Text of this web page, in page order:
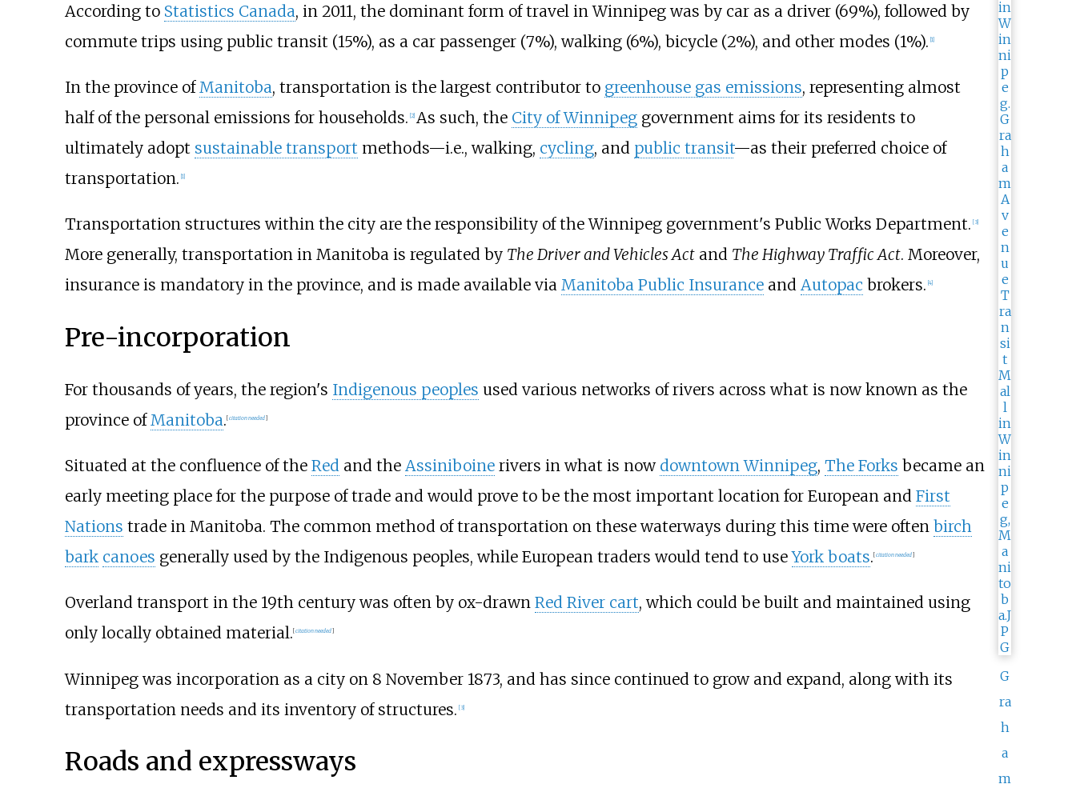
G
ra
h
a
m
According to Statistics Canada, in 2011, the dominant form of travel in Winnipeg was by car as a driver (69%), followed by
commute trips using public transit (15%), as a car passenger (7%), walking (6%), bicycle (2%), and other modes (1%). [1]
In the province of Manitoba, transportation is the largest contributor to greenhouse gas emissions, representing almost
half of the personal emissions for households. [2] As such, the City of Winnipeggovernment aims for its residents to
ultimately adopt sustainable transport methods—i.e., walking, cycling, and public transit—as their preferred choice of
transportation. [1]
Transportation structures within the city are the responsibility of the Winnipeg government's Public Works Department. [3]
More generally, transportation in Manitoba is regulated by The Driver and Vehicles Actand The Highway Traffic Act. Moreover,
insurance is mandatory in the province, and is made available via Manitoba Public Insuranceand Autopac brokers. [4]
Pre-incorporation
For thousands of years, the region's Indigenous peoples used various networks of rivers across what is now known as the
province ofManitoba. [citation needed]
Situated at the confluence of the Redand the Assiniboinerivers in what is now downtown Winnipeg, The Forks became an
early meeting place for the purpose of trade and would prove to be the most important location for European and First
Nations trade in Manitoba. The common method of transportation on these waterways during this time were often birch
bark canoes generally used by the Indigenous peoples, while European traders would tend to useYork boats. [citation needed]
Overland transport in the 19th century was often by ox-drawn Red River cart, which could be built and maintained using
only locally obtained material. [citation needed]
Winnipeg was incorporation as a city on 8 November 1873, and has since continued to grow and expand, along with its
transportation needs and its inventory of structures. [3]
Roads and expressways